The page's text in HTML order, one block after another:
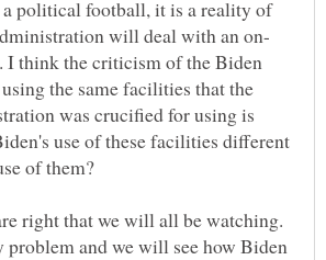
political football, it is a reality of
I think the criticism of the Biden
the same facilities that the
was crucified for using is
use of these facilities different
right that we will all be watching.
problem and we will see how Biden